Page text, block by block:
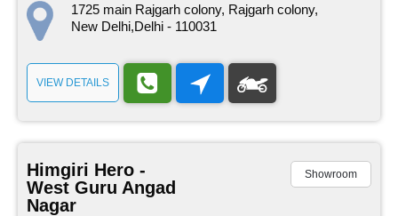
1725 main Rajgarh colony, Rajgarh colony,
New Delhi,Delhi - 110031
VIEW DETAILS
Himgiri Hero -
West Guru Angad
Nagar
Showroom